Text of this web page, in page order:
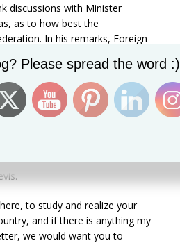
discussions with Minister
as to how best the
In his remarks, Foreign
expressed his regret that he
in Cuba, as some are located
delegation in Cuba did not
the best of the scholarship
also intimated that the
their studies, when they can
growth and development of the
to continue striving for
to study and realize your
and if there is anything my
we would want you to
Please spread the word :)
Set Youtube Channel ID